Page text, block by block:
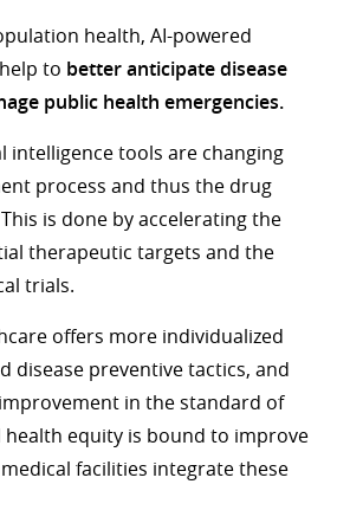
health, AI-powered
to better anticipate disease
public health emergencies.
intelligence tools are changing
process and thus the drug
is done by accelerating the
therapeutic targets and the
trials.
offers more individualized
disease preventive tactics, and
in the standard of
equity is bound to improve
facilities integrate these